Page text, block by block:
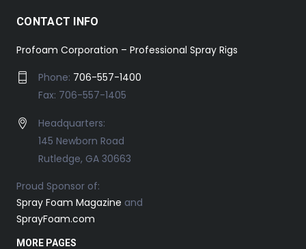
CONTACT INFO
Profoam Corporation – Professional Spray Rigs
Phone: 706-557-1400
Fax: 706-557-1405
Headquarters:
145 Newborn Road
Rutledge, GA 30663
Proud Sponsor of:
Spray Foam Magazine and
SprayFoam.com
MORE PAGES